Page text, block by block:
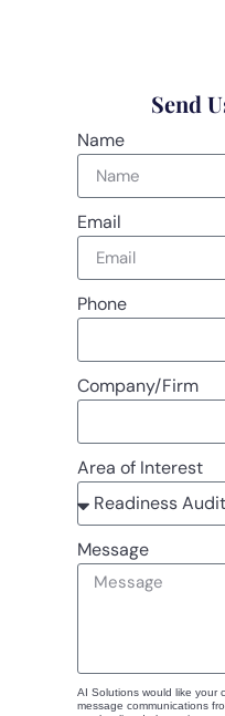
Send
Name
Email
Phone
Company/Firm
Area of Interest
Message
AI Solutions would like your
message communications